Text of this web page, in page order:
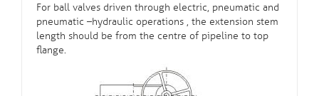
For ball valves driven through electric, pneumatic and
pneumatic –hydraulic operations , the extension stem
length should be from the centre of pipeline to top
flange.